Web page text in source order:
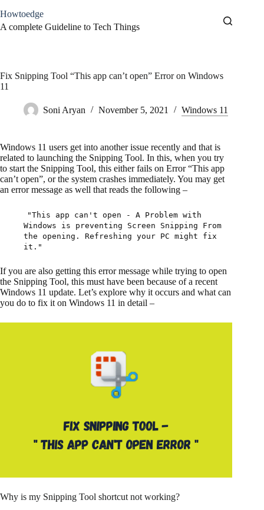
to
content
Howtoedge
A complete Guideline to Tech Things
Fix Snipping Tool “This app can’t open” Error on Windows
11
Soni Aryan November 5, 2021 Windows 11
Windows 11 users get into another issue recently and that is
related to launching the Snipping Tool. In this, when you try
to start the Snipping Tool, this either fails on Error “This app
can’t open”, or the system crashes immediately. You may get
an error message as well that reads the following –
"This app can't open - A Problem with
Windows is preventing Screen Snipping From
the opening. Refreshing your PC might fix
it."
If you are also getting this error message while trying to open
the Snipping Tool, this must have been because of a recent
Windows 11 update. Let’s explore why it occurs and what can
you do to fix it on Windows 11 in detail –
Why is my Snipping Tool shortcut not working?